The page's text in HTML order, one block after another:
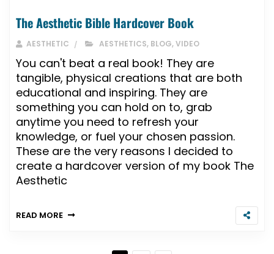
The Aesthetic Bible Hardcover Book
AESTHETIC AESTHETICS, BLOG,VIDEO
You can't beat a real book! They are
tangible, physical creations that are both
educational and inspiring. They are
something you can hold on to, grab
anytime you need to refresh your
knowledge, or fuel your chosen passion.
These are the very reasons I decided to
create a hardcover version of my book The
Aesthetic
READ MORE